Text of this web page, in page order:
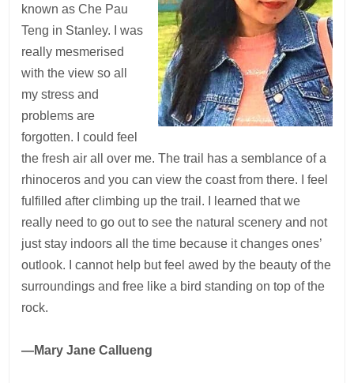
known as Che Pau
Teng in Stanley. I was
really mesmerised
with the view so all
my stress and
problems are
forgotten. I could feel
the fresh air all over me. The trail has a semblance of a
rhinoceros and you can view the coast from there. I feel
fulfilled after climbing up the trail. I learned that we
really need to go out to see the natural scenery and not
just stay indoors all the time because it changes ones’
outlook. I cannot help but feel awed by the beauty of the
surroundings and free like a bird standing on top of the
rock.
—Mary Jane Callueng